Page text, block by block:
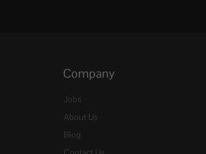
Company
Jobs
About Us
Blog